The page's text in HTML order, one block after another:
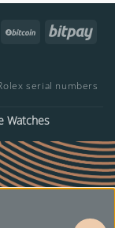
BitCoin
serial numbers
Watches